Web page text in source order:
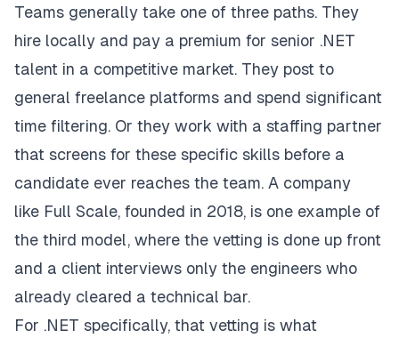
Teams generally take one of three paths. They
hire locally and pay a premium for senior .NET
talent in a competitive market. They post to
general freelance platforms and spend significant
time filtering. Or they work with a staffing partner
that screens for these specific skills before a
candidate ever reaches the team. A company
like Full Scale, founded in 2018, is one example of
the third model, where the vetting is done up front
and a client interviews only the engineers who
already cleared a technical bar.
For .NET specifically, that vetting is what